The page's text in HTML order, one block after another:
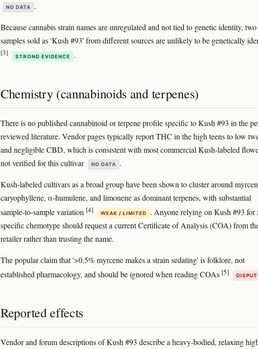
NO DATA .
Because cannabis strain names are unregulated and not tied to genetic identity, two
samples sold as 'Kush #93' from different sources are unlikely to be genetically
[3] STRONG EVIDENCE .
Chemistry (cannabinoids and terpenes)
There is no published cannabinoid or terpene profile specific to Kush #93 in the
reviewed literature. Vendor pages typically report THC in the high teens to low
and negligible CBD, which is consistent with most commercial Kush-labeled
not verified for this cultivar
NO DATA .
Kush-labeled cultivars as a broad group have been shown to cluster around
caryophyllene, α-humulene, and limonene as dominant terpenes, with substantial
sample-to-sample variation [4] WEAK / LIMITED
. Anyone relying on Kush #93 for
specific chemotype should request a current Certificate of Analysis (COA) from
retailer rather than trusting the name.
The popular claim that '>0.5% myrcene makes a strain sedating' is folklore, not
established pharmacology, and should be ignored when reading COAs [5]
Reported effects
Vendor and forum descriptions of Kush #93 describe a heavy-bodied, relaxing